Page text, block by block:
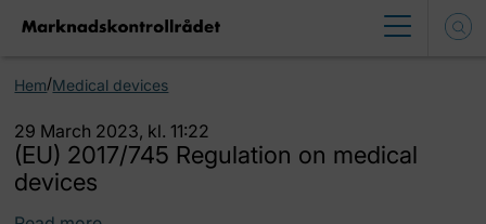
Hem/Medical devices
29 March 2023, kl. 11:22
(EU) 2017/745 Regulation on medical
devices